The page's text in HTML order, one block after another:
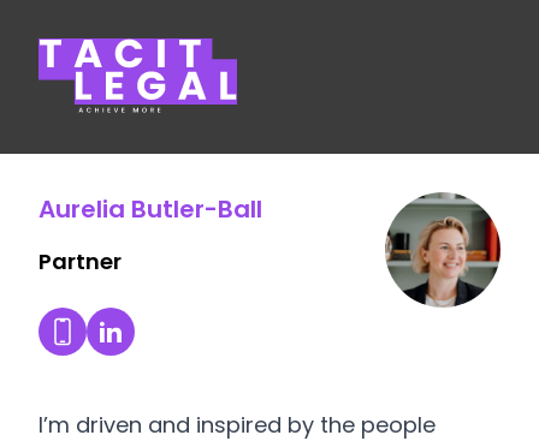
Aurelia Butler-Ball
Partner
Dial Aurelia Butler-Ball's mobile
Aurelia Butler-Ball's LinkedIn Profile
I’m driven and inspired by the people